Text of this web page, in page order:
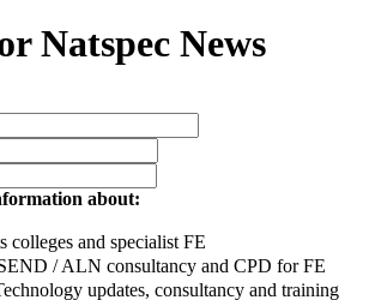
Natspec News
about:
colleges and specialist FE
/ ALN consultancy and CPD for FE
updates, consultancy and training